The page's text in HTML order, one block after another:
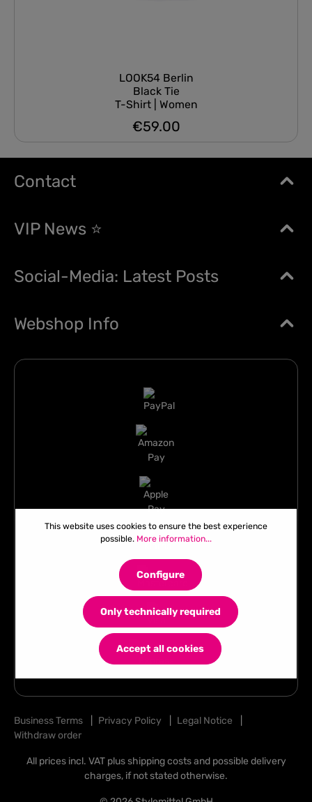
LOOK54 Berlin
Black Tie
T-Shirt | Women
Regular price:
€59.00
Contact
VIP News ⭐
Social-Media: Latest Posts
Webshop Info
Business Terms Privacy Policy Legal Notice
Withdraw order
All prices incl. VAT plusshipping costsand possible delivery
charges, if not stated otherwise.
This website uses cookies to ensure the best experience
possible. More information...
Only technically required
Configure
Accept all cookies